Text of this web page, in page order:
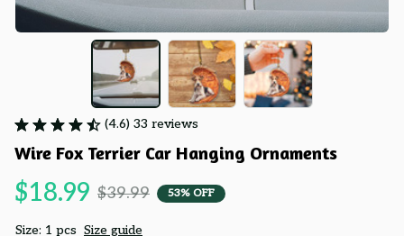
(4.6) 33 reviews
Wire Fox Terrier Car Hanging Ornaments
$18.99 $39.99 53% OFF
Size: 1 pcs Size guide